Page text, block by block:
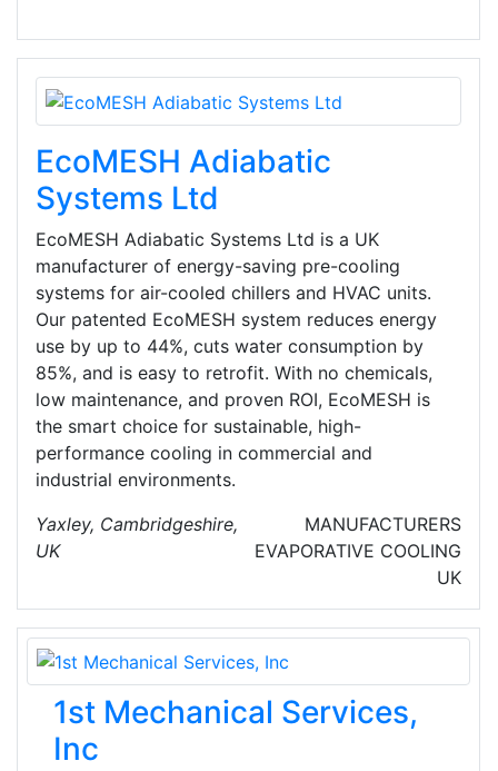
EcoMESH Adiabatic
Systems Ltd
EcoMESH Adiabatic Systems Ltd is a UK
manufacturer of energy-saving pre-cooling
systems for air-cooled chillers and HVAC units.
Our patented EcoMESH system reduces energy
use by up to 44%, cuts water consumption by
85%, and is easy to retrofit. With no chemicals,
low maintenance, and proven ROI, EcoMESH is
the smart choice for sustainable, high-
performance cooling in commercial and
industrial environments.
Yaxley, Cambridgeshire,
UK
MANUFACTURERS
EVAPORATIVE COOLING
UK
1st Mechanical Services,
Inc